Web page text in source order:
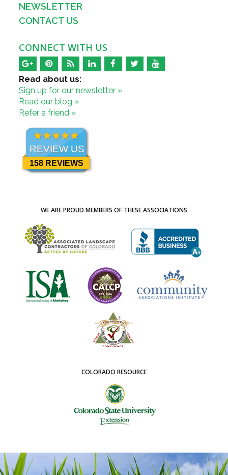
NEWSLETTER
CONTACT US
CONNECT WITH US
Read about us:
Sign up for our newsletter »
Read our blog »
Refer a friend »
REVIEW US
158 REVIEWS
WE ARE PROUD MEMBERS OF THESE ASSOCIATIONS
COLORADO RESOURCE